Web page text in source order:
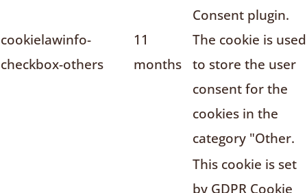
cookielawinfo-
checkbox-others
11
months
Consent plugin.
The cookie is used
to store the user
consent for the
cookies in the
category "Other.
This cookie is set
by GDPR Cookie